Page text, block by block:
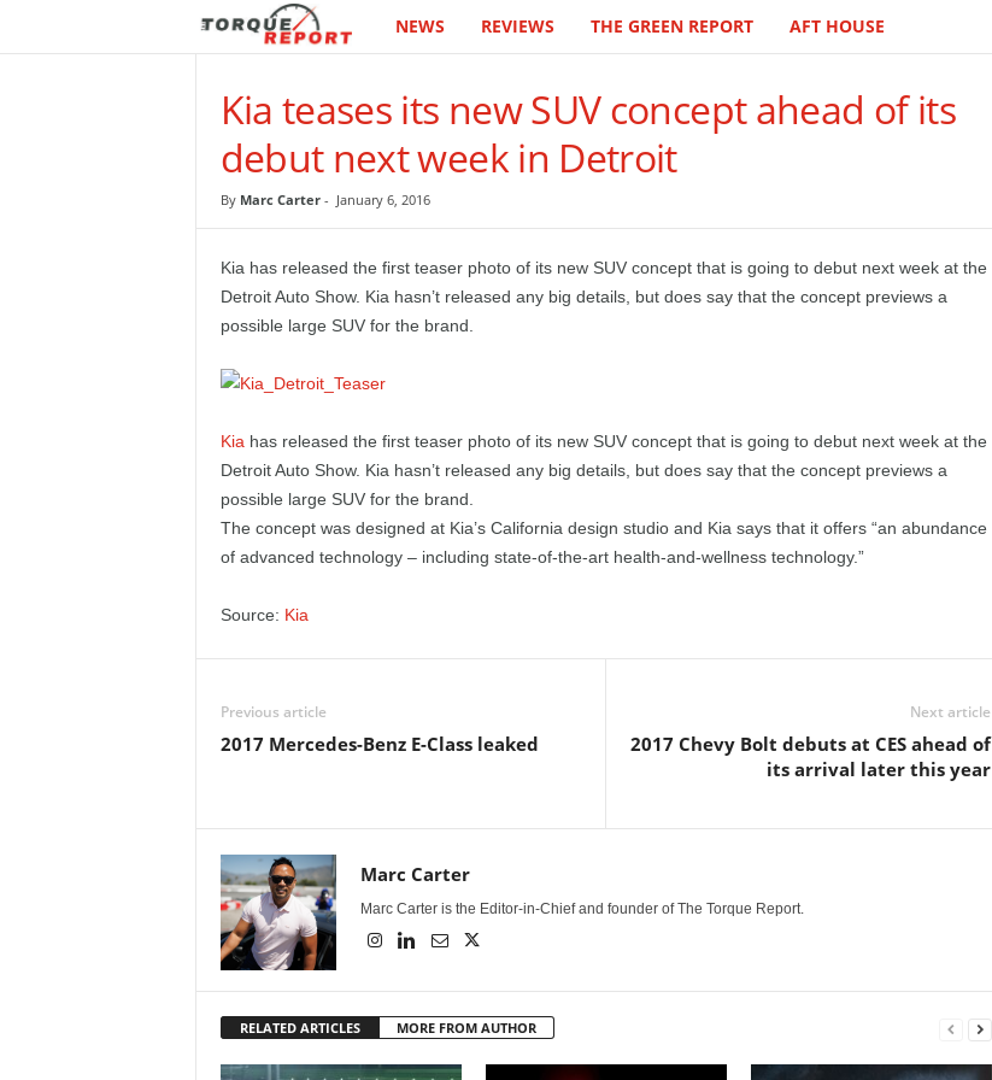
r
e
R
e
o
NEWS REVIEWS THE GREEN REPORT AFT HOUSE
Kia teases its new SUV concept ahead of its
debut next week in Detroit
By Marc Carter- January 6, 2016
Kia has released the first teaser photo of its new SUV concept that is going to debut next week at the
Detroit Auto Show. Kia hasn’t released any big details, but does say that the concept previews a
possible large SUV for the brand.
Kia has released the first teaser photo of its new SUV concept that is going to debut next week at the
Detroit Auto Show. Kia hasn’t released any big details, but does say that the concept previews a
possible large SUV for the brand.
The concept was designed at Kia’s California design studio and Kia says that it offers “an abundance
of advanced technology – including state-of-the-art health-and-wellness technology.”
Source: Kia
Previous article
2017 Mercedes-Benz E-Class leaked
Next article
2017 Chevy Bolt debuts at CES ahead of
its arrival later this year
Marc Carter
Marc Carter is the Editor-in-Chief and founder of The Torque Report.
RELATED ARTICLES MORE FROM AUTHOR